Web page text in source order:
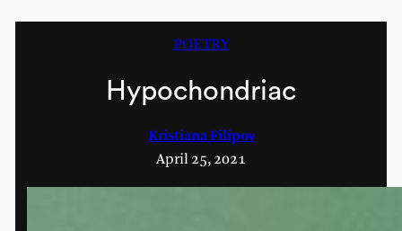
POETRY
Hypochondriac
Kristiana Filipov
April 25, 2021